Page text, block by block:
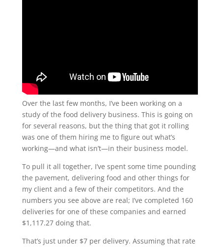
Over the last few months, I’ve been working on a
study of the food delivery business. This is going on
for several reasons, but the thing that got it rolling
was one of them hiring me to figure out what’s
working—and what isn’t—in their business model.
To pull it all together, I’ve spent some time pounding
the pavement, delivering food and other things for
my client and a few of their competitors. And the
numbers you see above are real; I’ve completed 160
deliveries for one of these companies and earned
$1,117.27 doing that.
That’s just under $7 per delivery. Assuming that rate